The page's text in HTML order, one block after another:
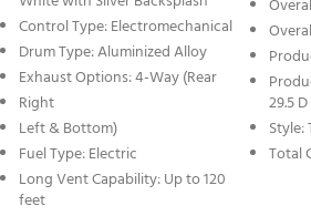
Control Type: Electromechanical
Drum Type: Aluminized Alloy
Exhaust Options: 4-Way (Rear
Right
Left & Bottom)
Fuel Type: Electric
Long Vent Capability: Up to 120
feet
29.5 D
Total